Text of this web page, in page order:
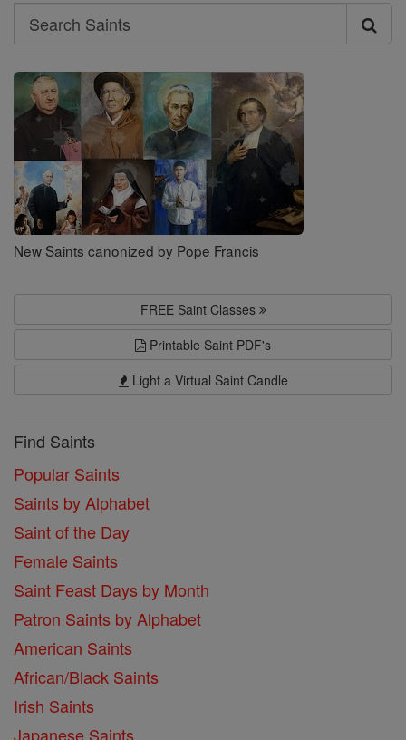
Search
Search
Saints
New Saints canonized by Pope Francis
FREE Saint Classes
Printable Saint PDF's
Light a Virtual Saint Candle
Find Saints
Popular Saints
Saints by Alphabet
Saint of the Day
Female Saints
Saint Feast Days by Month
Patron Saints by Alphabet
American Saints
African/Black Saints
Irish Saints
Japanese Saints